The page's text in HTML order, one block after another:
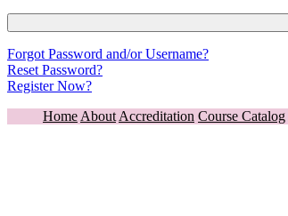
Forgot Password and/or Username?
Reset Password?
Register Now?
Home About Accreditation Course Catalog